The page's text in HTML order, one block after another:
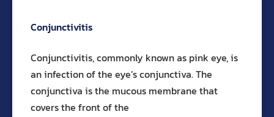
Conjunctivitis
Conjunctivitis, commonly known as pink eye, is
an infection of the eye’s conjunctiva. The
conjunctiva is the mucous membrane that
covers the front of the